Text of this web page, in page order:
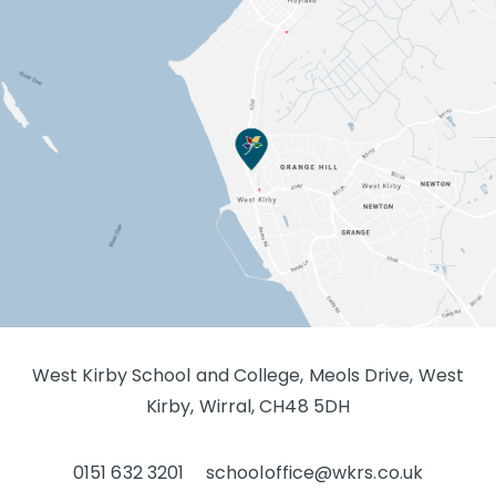
West Kirby School and College, Meols Drive, West
Kirby, Wirral, CH48 5DH
0151 632 3201 schooloffice@wkrs.co.uk